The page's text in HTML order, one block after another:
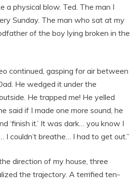
a physical blow. Ted. The man I
Sunday. The man who sat at my
of the boy lying broken in the
continued, gasping for air between
He wedged it under the
He trapped me! He yelled
said if I made one more sound, he
‘finish it.’ It was dark… you know I
I couldn’t breathe… I had to get out.”
direction of my house, three
the trajectory. A terrified ten-